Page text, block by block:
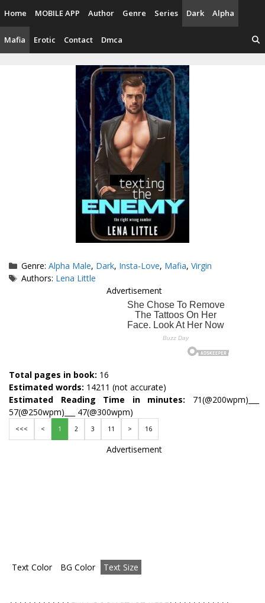
content
Home MOBILE APP Author Genre Series Dark Alpha
Mafia Erotic Contact Dmca
Categories
Genre:Alpha Male, Dark, Insta-Love, Mafia,Virgin
Tags
Authors: Lena Little
Advertisement
Total pages in book: 16
Estimated words: 14211 (not accurate)
Estimated Reading Time in minutes: 71(@200wpm)___
57(@250wpm)___ 47(@300wpm)
<<< < 1 2 3 11 > 16
Advertisement
Text Color BG Color Text Size